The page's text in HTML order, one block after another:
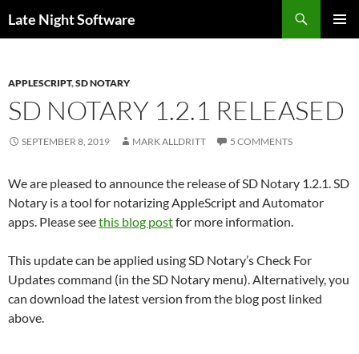
Late Night Software
APPLESCRIPT,SD NOTARY
SD NOTARY 1.2.1 RELEASED
SEPTEMBER 8, 2019 MARK ALLDRITT 5 COMMENTS
We are pleased to announce the release of SD Notary 1.2.1. SD
Notary is a tool for notarizing AppleScript and Automator
apps. Please seethis blog postfor more information.
This update can be applied using SD Notary’s Check For
Updates command (in the SD Notary menu). Alternatively, you
can download the latest version from the blog post linked
above.